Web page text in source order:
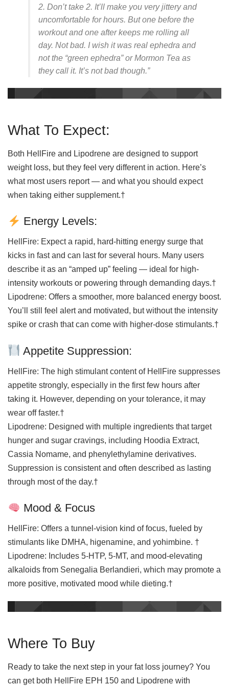
2. Don’t take 2. It’ll make you very jittery and
uncomfortable for hours. But one before the
workout and one after keeps me rolling all
day. Not bad. I wish it was real ephedra and
not the “green ephedra” or Mormon Tea as
they call it. It’s not bad though.”
What To Expect:
Both HellFire and Lipodrene are designed to support
weight loss, but they feel very different in action. Here’s
what most users report — and what you should expect
when taking either supplement.†
Energy Levels:
HellFire: Expect a rapid, hard-hitting energy surge that
kicks in fast and can last for several hours. Many users
describe it as an “amped up” feeling — ideal for high-
intensity workouts or powering through demanding days.†
Lipodrene: Offers a smoother, more balanced energy boost.
You’ll still feel alert and motivated, but without the intensity
spike or crash that can come with higher-dose stimulants.†
Appetite Suppression:
HellFire: The high stimulant content of HellFire suppresses
appetite strongly, especially in the first few hours after
taking it. However, depending on your tolerance, it may
wear off faster.†
Lipodrene: Designed with multiple ingredients that target
hunger and sugar cravings, including Hoodia Extract,
Cassia Nomame, and phenylethylamine derivatives.
Suppression is consistent and often described as lasting
through most of the day.†
Mood & Focus
HellFire: Offers a tunnel-vision kind of focus, fueled by
stimulants like DMHA, higenamine, and yohimbine. †
Lipodrene: Includes 5-HTP, 5-MT, and mood-elevating
alkaloids from Senegalia Berlandieri, which may promote a
more positive, motivated mood while dieting.†
Where To Buy
Ready to take the next step in your fat loss journey? You
can get both HellFire EPH 150 and Lipodrene with